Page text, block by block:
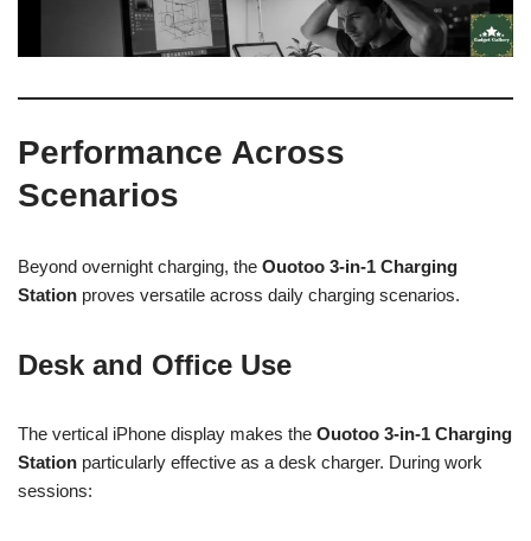
Performance Across
Scenarios
Beyond overnight charging, the Ouotoo 3-in-1 Charging
Station proves versatile across daily charging scenarios.
Desk and Office Use
The vertical iPhone display makes the Ouotoo 3-in-1 Charging
Station particularly effective as a desk charger. During work
sessions: